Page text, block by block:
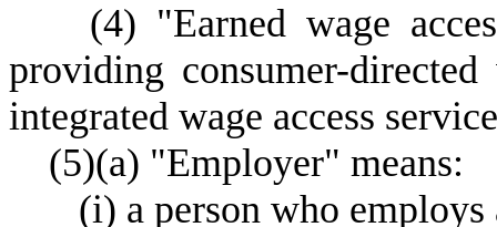
(4) "Earned wage
providing consumer-
integrated wage access
(5)(a) "Employer" means:
(i) a person who employs